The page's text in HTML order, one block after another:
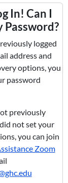
In! Can I
Password?
logged
address and
options, you
password
previously
not set your
you can join
Zoom